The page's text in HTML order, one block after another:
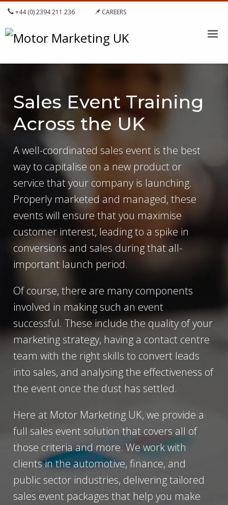
+44 (0) 2394 211 236 CAREERS
Sales Event Training
Across the UK
A well-coordinated sales event is the best
way to capitalise on a new product or
service that your company is launching.
Properly marketed and managed, these
events will ensure that you maximise
customer interest, leading to a spike in
conversions and sales during that all-
important launch period.
Of course, there are many components
involved in making such an event
successful. These include the quality of your
marketing strategy, having a contact centre
team with the right skills to convert leads
into sales, and analysing the effectiveness of
the event once the dust has settled.
Here at Motor Marketing UK, we provide a
full sales event solution that covers all of
those criteria and more. We work with
clients in the automotive, finance, and
public sector industries, delivering tailored
sales event packages that help you make